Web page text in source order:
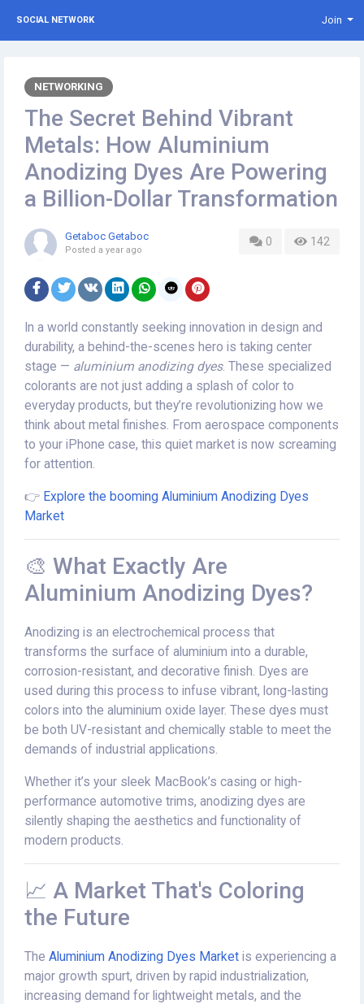
SOCIAL NETWORK Join
NETWORKING
The Secret Behind Vibrant
Metals: How Aluminium
Anodizing Dyes Are Powering
a Billion-Dollar Transformation
0 142
Getaboc Getaboc
Posted a year ago
In a world constantly seeking innovation in design and
durability, a behind-the-scenes hero is taking center
stage — aluminium anodizing dyes. These specialized
colorants are not just adding a splash of color to
everyday products, but they’re revolutionizing how we
think about metal finishes. From aerospace components
to your iPhone case, this quiet market is now screaming
for attention.
👉 Explore the booming Aluminium Anodizing Dyes
Market
🎨 What Exactly Are
Aluminium Anodizing Dyes?
Anodizing is an electrochemical process that
transforms the surface of aluminium into a durable,
corrosion-resistant, and decorative finish. Dyes are
used during this process to infuse vibrant, long-lasting
colors into the aluminium oxide layer. These dyes must
be both UV-resistant and chemically stable to meet the
demands of industrial applications.
Whether it’s your sleek MacBook’s casing or high-
performance automotive trims, anodizing dyes are
silently shaping the aesthetics and functionality of
modern products.
📈 A Market That's Coloring
the Future
The Aluminium Anodizing Dyes Market is experiencing a
major growth spurt, driven by rapid industrialization,
increasing demand for lightweight metals, and the